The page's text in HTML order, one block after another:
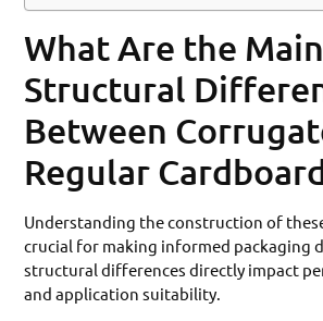
What Are the Main
Structural
Between
Regular
Understanding the construction of
crucial for making informed packaging
structural differences directly impact
and application suitability.